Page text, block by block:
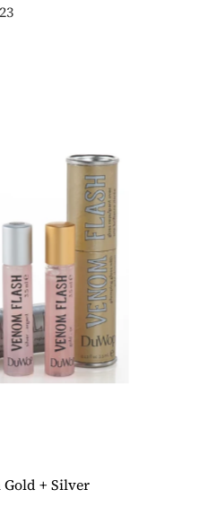
Gold + Silver